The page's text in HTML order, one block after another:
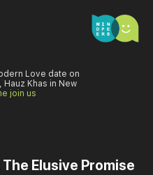
Love date on
Hauz Khas in New
join us
Elusive Promise